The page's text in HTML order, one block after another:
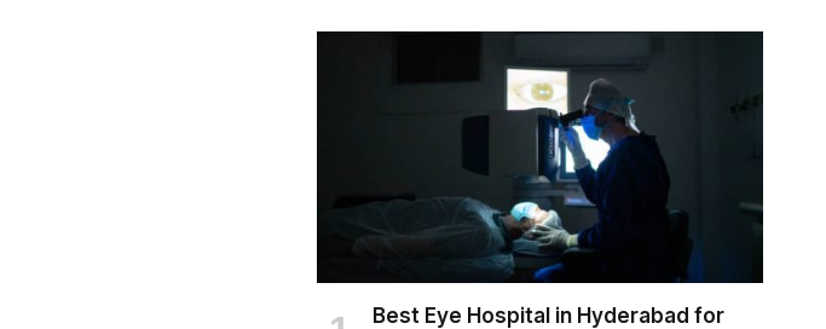
Best Eye Hospital in Hyderabad for